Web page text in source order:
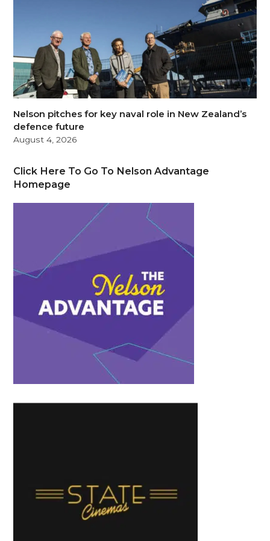
Nelson pitches for key naval role in New Zealand’s
defence future
August 4, 2026
Click Here To Go To Nelson Advantage
Homepage